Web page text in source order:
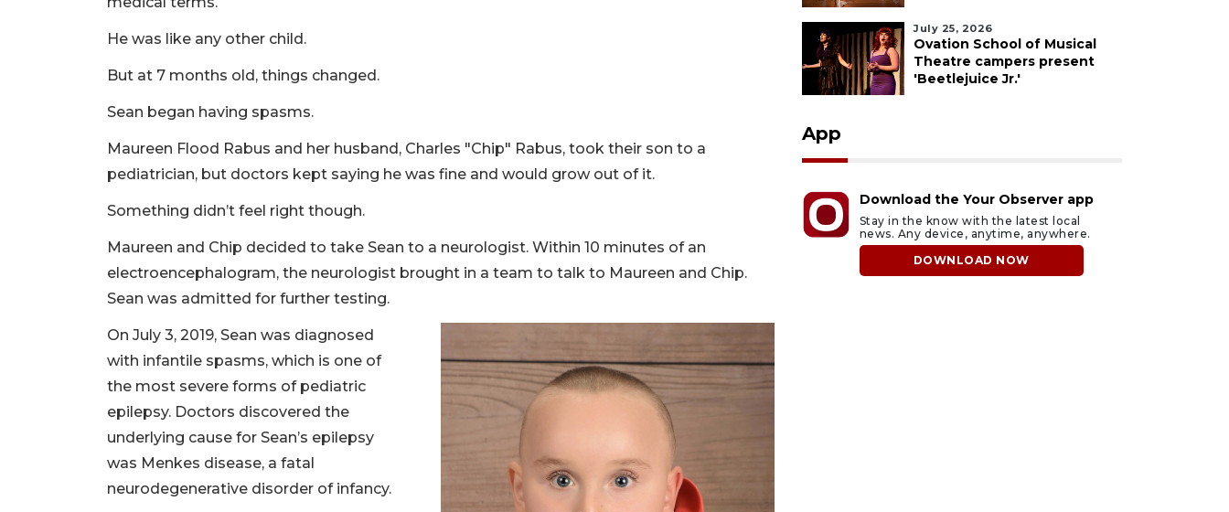
He was like any other child.
But at 7 months old, things changed.
Sean began having spasms.
Maureen Flood Rabus and her husband, Charles "Chip" Rabus, took their son to a
pediatrician, but doctors kept saying he was fine and would grow out of it.
Something didn’t feel right though.
Maureen and Chip decided to take Sean to a neurologist. Within 10 minutes of an
electroencephalogram, the neurologist brought in a team to talk to Maureen and Chip.
Sean was admitted for further testing.
On July 3, 2019, Sean was diagnosed
with infantile spasms, which is one of
the most severe forms of pediatric
epilepsy. Doctors discovered the
underlying cause for Sean’s epilepsy
was Menkes disease, a fatal
neurodegenerative disorder of infancy.
July 25, 2026
Ovation School of Musical
Theatre campers present
'Beetlejuice Jr.'
App
Download the Your Observer app
Stay in the know with the latest local
news. Any device, anytime, anywhere.
DOWNLOAD NOW